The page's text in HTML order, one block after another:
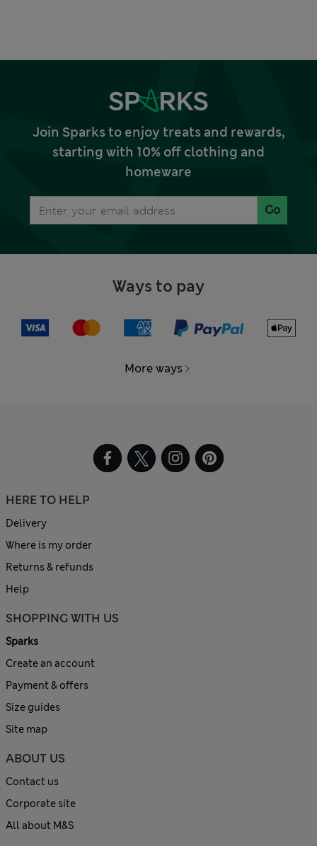
Join Sparks to enjoy treats and rewards,
starting with 10% off clothing and
homeware
Go
Ways to pay
More ways
HERE TO HELP
Delivery
Where is my order
Returns & refunds
Help
SHOPPING WITH US
Sparks
Create an account
Payment & offers
Size guides
Site map
ABOUT US
Contact us
Corporate site
All about M&S